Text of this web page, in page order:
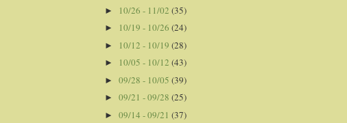
► 10/26 - 11/02 (35)
► 10/19 - 10/26 (24)
► 10/12 - 10/19 (28)
► 10/05 - 10/12 (43)
► 09/28 - 10/05 (39)
► 09/21 - 09/28 (25)
► 09/14 - 09/21 (37)